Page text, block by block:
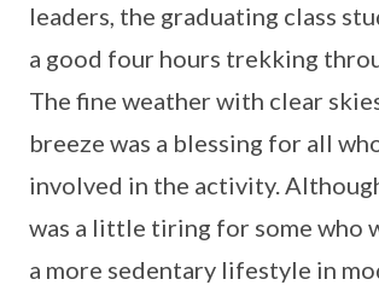
leaders, the graduating class
a good four hours trekking
The fine weather with clear
breeze was a blessing for all
involved in the activity.
was a little tiring for some who
a more sedentary lifestyle in